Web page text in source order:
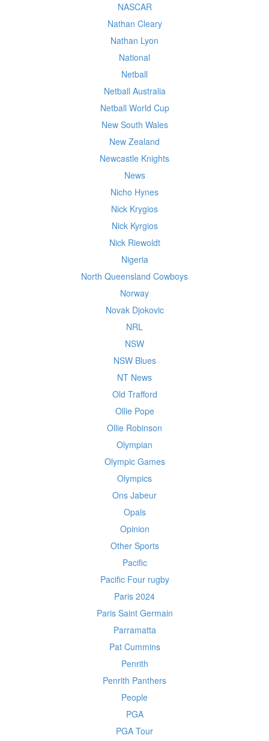
NASCAR
Nathan Cleary
Nathan Lyon
National
Netball
Netball Australia
Netball World Cup
New South Wales
New Zealand
Newcastle Knights
News
Nicho Hynes
Nick Krygios
Nick Kyrgios
Nick Riewoldt
Nigeria
North Queensland Cowboys
Norway
Novak Djokovic
NRL
NSW
NSW Blues
NT News
Old Trafford
Ollie Pope
Ollie Robinson
Olympian
Olympic Games
Olympics
Ons Jabeur
Opals
Opinion
Other Sports
Pacific
Pacific Four rugby
Paris 2024
Paris Saint Germain
Parramatta
Pat Cummins
Penrith
Penrith Panthers
People
PGA
PGA Tour